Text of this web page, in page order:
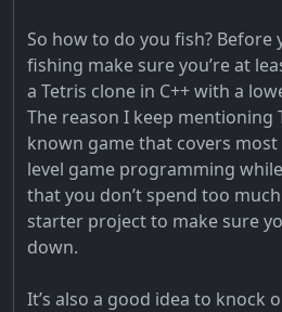
So how to do you fish?
fishing make sure you’re at
a Tetris clone in C++ with a
The reason I keep mentioning
known game that covers
level game programming
that you don’t spend too
starter project to make sure
down.
It’s also a good idea to knock